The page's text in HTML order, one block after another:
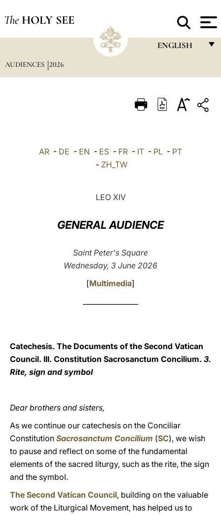
The HOLY SEE
ENGLISH
ITALIANO
中文
AUDIENCES 2026
AR - DE - EN - ES - FR - IT - PL - PT
- ZH_TW
LEO XIV
GENERAL AUDIENCE
Saint Peter's Square
Wednesday, 3 June 2026
[Multimedia]
Catechesis. The Documents of the Second Vatican
Council. III. Constitution Sacrosanctum Concilium. 3.
Rite, sign and symbol
Dear brothers and sisters,
As we continue our catechesis on the Conciliar
Constitution Sacrosanctum Concilium (SC), we wish
to pause and reflect on some of the fundamental
elements of the sacred liturgy, such as the rite, the sign
and the symbol.
The Second Vatican Council, building on the valuable
work of the Liturgical Movement, has helped us to